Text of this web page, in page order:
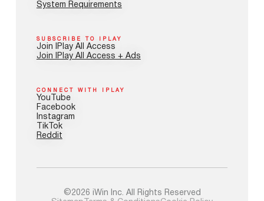
System Requirements
SUBSCRIBE TO IPLAY
Join IPlay All Access
Join IPlay All Access + Ads
CONNECT WITH IPLAY
YouTube
Facebook
Instagram
TikTok
Reddit
©2026 iWin Inc. All Rights Reserved